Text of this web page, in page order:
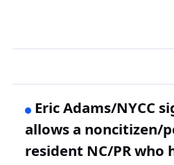
Eric Adams/NYCC
allows a noncitizen/
resident NC/PR who